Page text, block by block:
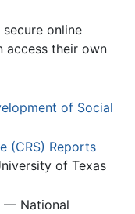
online
access their own
of Social
(CRS) Reports
of Texas
— National